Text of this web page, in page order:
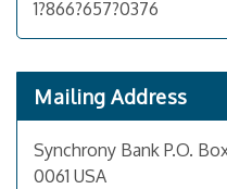
1?866?657?0376
Mailing Address
Synchrony Bank P.O.
0061 USA